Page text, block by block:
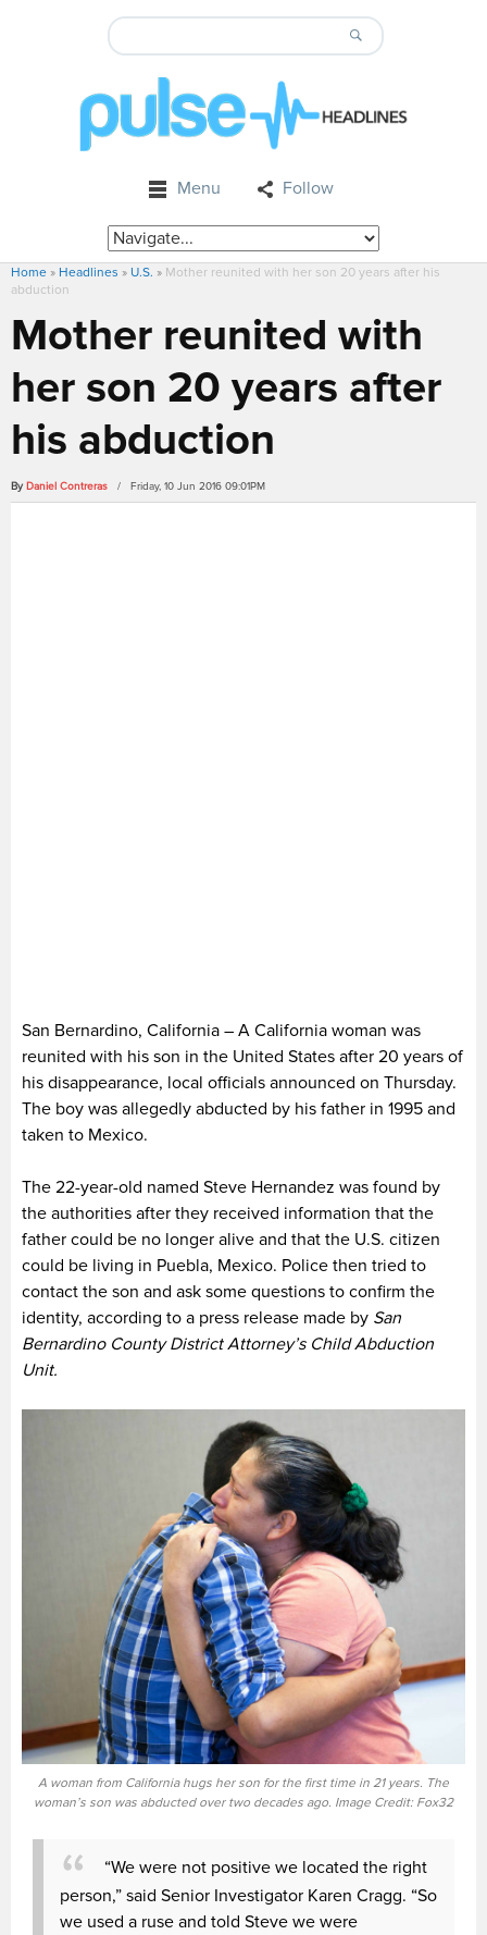
Menu Follow
Home » Headlines » U.S. » Mother reunited with her son 20 years after his
abduction
Mother reunited with
her son 20 years after
his abduction
By Daniel Contreras / Friday, 10 Jun 2016 09:01PM
San Bernardino, California – A California woman was
reunited with his son in the United States after 20 years of
his disappearance, local officials announced on Thursday.
The boy was allegedly abducted by his father in 1995 and
taken to Mexico.
The 22-year-old named Steve Hernandez was found by
the authorities after they received information that the
father could be no longer alive and that the U.S. citizen
could be living in Puebla, Mexico. Police then tried to
contact the son and ask some questions to confirm the
identity, according to a press release made by San
Bernardino County District Attorney’s Child Abduction
Unit.
A woman from California hugs her son for the first time in 21 years. The
woman’s son was abducted over two decades ago. Image Credit: Fox32
“We were not positive we located the right
person,” said Senior Investigator Karen Cragg. “So
we used a ruse and told Steve we were